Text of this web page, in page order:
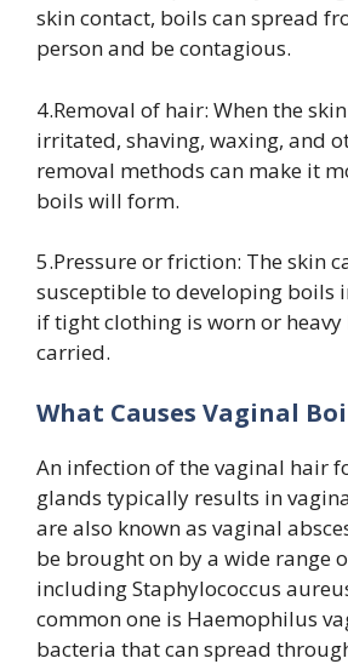
skin contact, boils can spread
person and be contagious.
4.Removal of hair: When the
irritated, shaving, waxing, and
removal methods can make it
boils will form.
5.Pressure or friction: The skin
susceptible to developing boils
if tight clothing is worn or heavy
carried.
What Causes Vaginal
An infection of the vaginal hair
glands typically results in
are also known as vaginal
be brought on by a wide range
including Staphylococcus
common one is Haemophilus
bacteria that can spread